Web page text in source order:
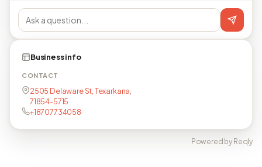
Business info
CONTACT
2505 Delaware St, Texarkana,
71854-5715
+18707734058
Powered by Reqly